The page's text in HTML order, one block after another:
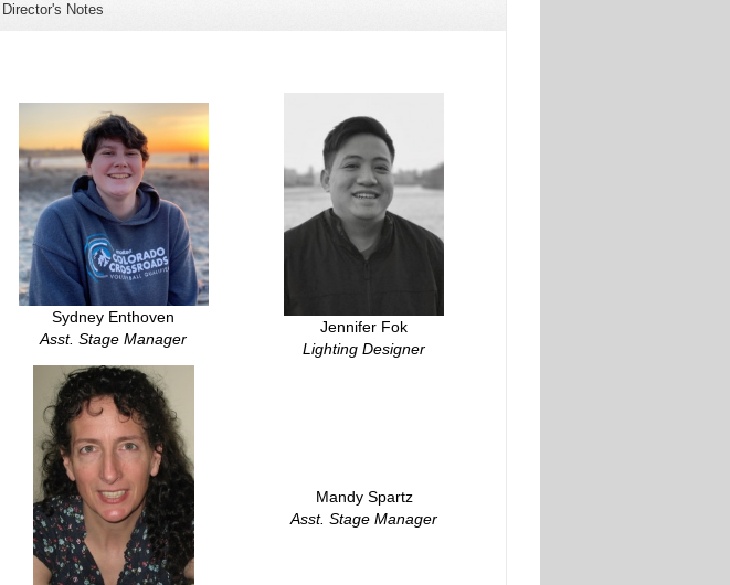
Director's Notes
Sydney Enthoven
Asst. Stage Manager
Jennifer Fok
Lighting Designer
Mandy Spartz
Asst. Stage Manager